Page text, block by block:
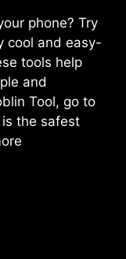
phone? Try
cool and easy-
tools help
and
Tool, go to
the safest